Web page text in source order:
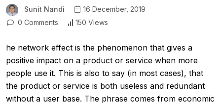
Sunit Nandi
16 December, 2019
0 Comments
150 Views
he network effect is the phenomenon that gives a
positive impact on a product or service when more
people use it. This is also to say (in most cases), that
the product or service is both useless and redundant
without a user base. The phrase comes from economic